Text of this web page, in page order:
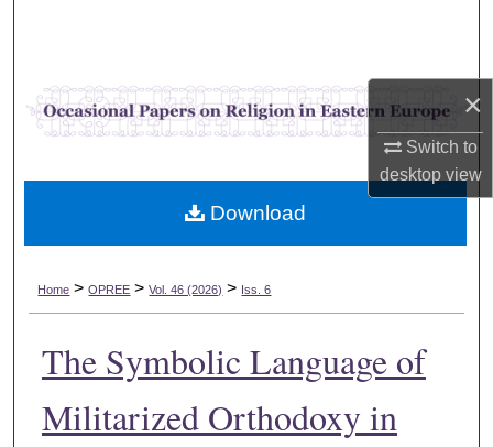
×
Switch to
desktopview
Browse Collections
My Account
Digital Commons Network™
Home > OPREE > Vol. 46 (2026) > Iss. 6
The Symbolic Language of
Militarized Orthodoxy in
Download